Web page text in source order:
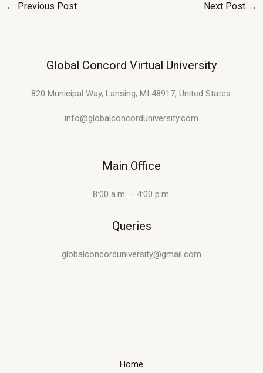
← Previous Post Next Post →
Global Concord Virtual University
820 Municipal Way, Lansing, MI 48917, United States.
info@globalconcorduniversity.com
Main Office
8:00 a.m. – 4:00 p.m.
Queries
globalconcorduniversity@gmail.com
Home